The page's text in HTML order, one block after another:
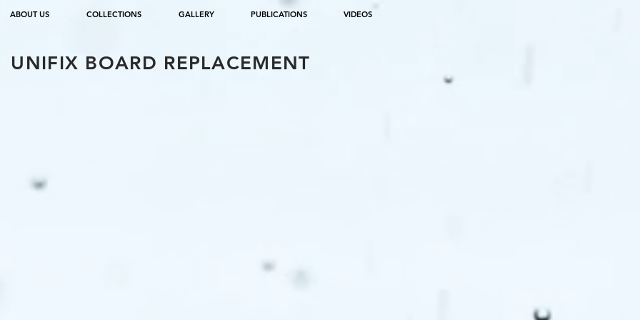
ABOUT US COLLECTIONS GALLERY PUBLICATIONS VIDEOS
UNIFIX BOARD REPLACEMENT